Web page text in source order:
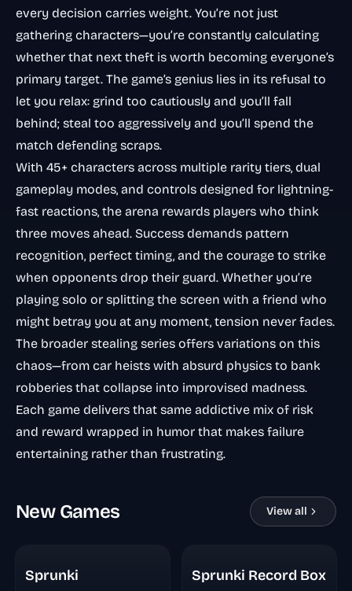
every decision carries weight. You’re not just
gathering characters—you’re constantly calculating
whether that next theft is worth becoming everyone’s
primary target. The game’s genius lies in its refusal to
let you relax: grind too cautiously and you’ll fall
behind; steal too aggressively and you’ll spend the
match defending scraps.
With 45+ characters across multiple rarity tiers, dual
gameplay modes, and controls designed for lightning-
fast reactions, the arena rewards players who think
three moves ahead. Success demands pattern
recognition, perfect timing, and the courage to strike
when opponents drop their guard. Whether you’re
playing solo or splitting the screen with a friend who
might betray you at any moment, tension never fades.
The broader stealing series offers variations on this
chaos—from car heists with absurd physics to bank
robberies that collapse into improvised madness.
Each game delivers that same addictive mix of risk
and reward wrapped in humor that makes failure
entertaining rather than frustrating.
New Games View all
Sprunki
Sprunki Record Box